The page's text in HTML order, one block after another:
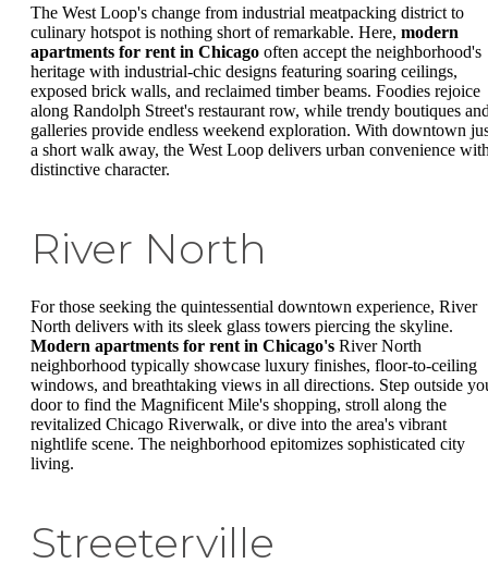
The West Loop's change from industrial meatpacking district to
culinary hotspot is nothing short of remarkable. Here, modern
apartments for rent in Chicago often accept the neighborhood's
heritage with industrial-chic designs featuring soaring ceilings,
exposed brick walls, and reclaimed timber beams. Foodies rejoice
along Randolph Street's restaurant row, while trendy boutiques
galleries provide endless weekend exploration. With downtown
a short walk away, the West Loop delivers urban convenience
distinctive character.
River North
For those seeking the quintessential downtown experience, River
North delivers with its sleek glass towers piercing the skyline.
Modern apartments for rent in Chicago's River North
neighborhood typically showcase luxury finishes, floor-to-ceiling
windows, and breathtaking views in all directions. Step outside
door to find the Magnificent Mile's shopping, stroll along the
revitalized Chicago Riverwalk, or dive into the area's vibrant
nightlife scene. The neighborhood epitomizes sophisticated city
living.
Streeterville